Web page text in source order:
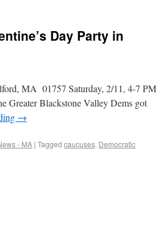
Day Party in
MA 01757 Saturday, 2/11, 4-7 PM
Greater Blackstone Valley Dems got
→
- MA | Tagged caucuses, Democratic